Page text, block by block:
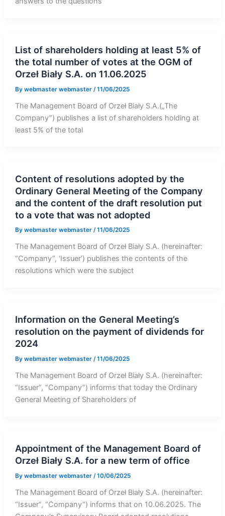
List of shareholders holding at least 5% of
the total number of votes at the OGM of
Orzeł Biały S.A. on 11.06.2025
By webmaster webmaster /11/06/2025
The Management Board of Orzeł Biały S.A.(„The
Company”) publishes a list of shareholders holding at
least 5% of the total
Content of resolutions adopted by the
Ordinary General Meeting of the Company
and the content of the draft resolution put
to a vote that was not adopted
By webmaster webmaster /11/06/2025
The Management Board of Orzeł Biały S.A. (hereinafter:
“Company”, ‘Issuer’) publishes the contents of the
resolutions which were the subject
Information on the General Meeting’s
resolution on the payment of dividends for
2024
By webmaster webmaster /11/06/2025
The Management Board of Orzeł Biały S.A. (hereinafter:
“Issuer”, “Company”) informs that today the Ordinary
General Meeting of Shareholders of
Appointment of the Management Board of
Orzeł Biały S.A. for a new term of office
By webmaster webmaster /10/06/2025
The Management Board of Orzeł Biały S.A. (hereinafter:
“Issuer”, “Company”) informs that on 10.06.2025. The